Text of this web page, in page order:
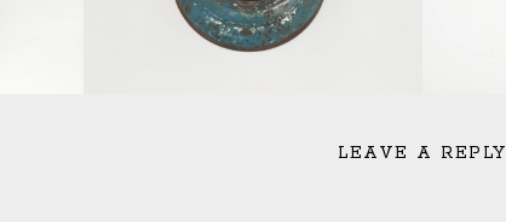
LEAVE A REPLY